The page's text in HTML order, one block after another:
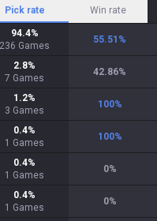
Pick rate Win rate
94.4%
236 Games
55.51 %
2.8%
7 Games
42.86%
1.2%
3 Games
100%
0.4%
1 Games
100%
0.4%
1 Games
0%
0.4%
1 Games
0%